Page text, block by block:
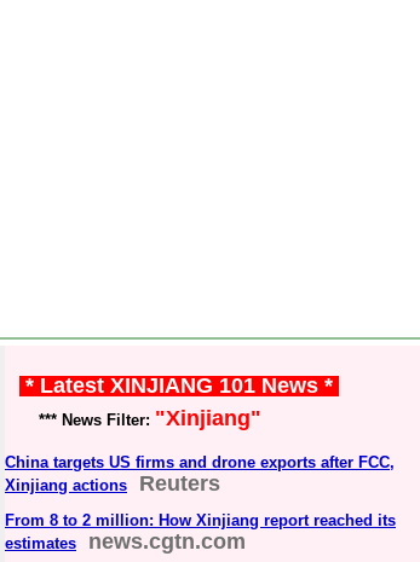
* Latest XINJIANG 101 News *
*** News Filter: "Xinjiang"
China targets US firms and drone exports after FCC,
Xinjiang actions
Reuters
From 8 to 2 million: How Xinjiang report reached its
estimates
news.cgtn.com